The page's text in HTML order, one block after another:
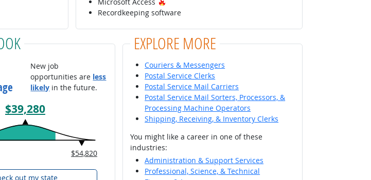
Recordkeeping software
New job
opportunities are less
likely in the future.
$39,280
$54,820
out my state
EXPLORE MORE
Couriers & Messengers
Postal Service Clerks
Postal Service Mail Carriers
Postal Service Mail Sorters, Processors, &
Processing Machine Operators
Shipping, Receiving, & Inventory Clerks
You might like a career in one of these
industries:
Administration & Support Services
Professional, Science, & Technical